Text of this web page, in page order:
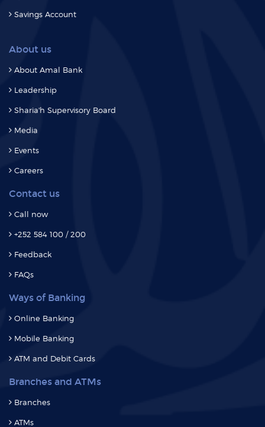
Savings Account
About us
About Amal Bank
Leadership
Sharia'h Supervisory Board
Media
Events
Careers
Contact us
Call now
+252 584 100 / 200
Feedback
FAQs
Ways of Banking
Online Banking
Mobile Banking
ATM and Debit Cards
Branches and ATMs
Branches
ATMs